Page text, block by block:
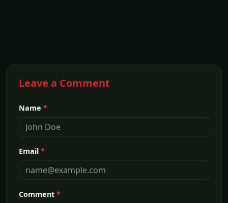
Leave a Comment
Name *
Email *
Comment *